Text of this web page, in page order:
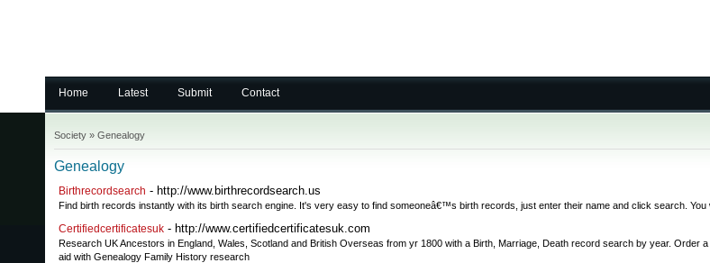
Home Latest Submit Contact
Society » Genealogy
Genealogy
Birthrecordsearch - http://www.birthrecordsearch.us
Find birth records instantly with its birth search engine. It's very easy to find someoneâ€™s birth records, just enter their name and click search. You
Certifiedcertificatesuk - http://www.certifiedcertificatesuk.com
Research UK Ancestors in England, Wales, Scotland and British Overseas from yr 1800 with a Birth, Marriage, Death record search by year. Order
aid with Genealogy Family History research